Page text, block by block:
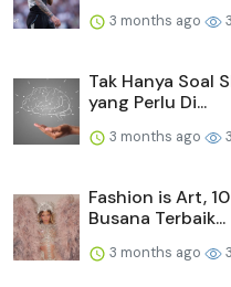
3 months ago
Tak Hanya Soal
yang Perlu Di...
3 months ago
Fashion is Art,
Busana Terbaik...
3 months ago